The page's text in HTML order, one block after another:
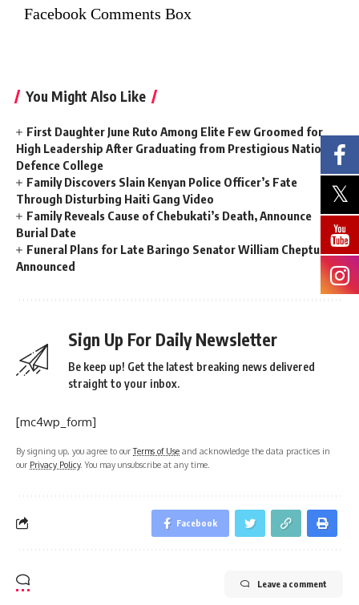
Facebook Comments Box
You Might Also Like
First Daughter June Ruto Among Elite Few Groomed for
High Leadership After Graduating from Prestigious National
Defence College
Family Discovers Slain Kenyan Police Officer’s Fate
Through Disturbing Haiti Gang Video
Family Reveals Cause of Chebukati’s Death, Announce
Burial Date
Funeral Plans for Late Baringo Senator William Cheptumo
Announced
Sign Up For Daily Newsletter
Be keep up! Get the latest breaking news delivered
straight to your inbox.
[mc4wp_form]
By signing up, you agree to ourTerms of Use and acknowledge the data practices in
our Privacy Policy. You may unsubscribe at any time.
Facebook
Leave a comment